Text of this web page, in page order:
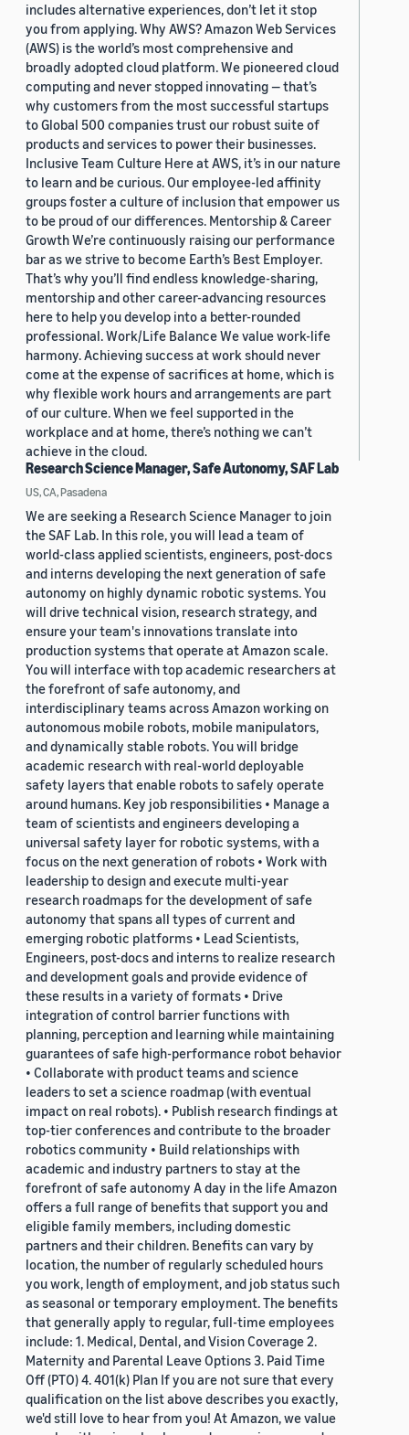
includes alternative experiences, don’t let it stop
you from applying. Why AWS? Amazon Web Services
(AWS) is the world’s most comprehensive and
broadly adopted cloud platform. We pioneered cloud
computing and never stopped innovating — that’s
why customers from the most successful startups
to Global 500 companies trust our robust suite of
products and services to power their businesses.
Inclusive Team Culture Here at AWS, it’s in our nature
to learn and be curious. Our employee-led affinity
groups foster a culture of inclusion that empower us
to be proud of our differences. Mentorship & Career
Growth We’re continuously raising our performance
bar as we strive to become Earth’s Best Employer.
That’s why you’ll find endless knowledge-sharing,
mentorship and other career-advancing resources
here to help you develop into a better-rounded
professional. Work/Life Balance We value work-life
harmony. Achieving success at work should never
come at the expense of sacrifices at home, which is
why flexible work hours and arrangements are part
of our culture. When we feel supported in the
workplace and at home, there’s nothing we can’t
achieve in the cloud.
Research Science Manager, Safe Autonomy, SAF Lab
US, CA, Pasadena
We are seeking a Research Science Manager to join
the SAF Lab. In this role, you will lead a team of
world-class applied scientists, engineers, post-docs
and interns developing the next generation of safe
autonomy on highly dynamic robotic systems. You
will drive technical vision, research strategy, and
ensure your team's innovations translate into
production systems that operate at Amazon scale.
You will interface with top academic researchers at
the forefront of safe autonomy, and
interdisciplinary teams across Amazon working on
autonomous mobile robots, mobile manipulators,
and dynamically stable robots. You will bridge
academic research with real-world deployable
safety layers that enable robots to safely operate
around humans. Key job responsibilities • Manage a
team of scientists and engineers developing a
universal safety layer for robotic systems, with a
focus on the next generation of robots • Work with
leadership to design and execute multi-year
research roadmaps for the development of safe
autonomy that spans all types of current and
emerging robotic platforms • Lead Scientists,
Engineers, post-docs and interns to realize research
and development goals and provide evidence of
these results in a variety of formats • Drive
integration of control barrier functions with
planning, perception and learning while maintaining
guarantees of safe high-performance robot behavior
• Collaborate with product teams and science
leaders to set a science roadmap (with eventual
impact on real robots). • Publish research findings at
top-tier conferences and contribute to the broader
robotics community • Build relationships with
academic and industry partners to stay at the
forefront of safe autonomy A day in the life Amazon
offers a full range of benefits that support you and
eligible family members, including domestic
partners and their children. Benefits can vary by
location, the number of regularly scheduled hours
you work, length of employment, and job status such
as seasonal or temporary employment. The benefits
that generally apply to regular, full-time employees
include: 1. Medical, Dental, and Vision Coverage 2.
Maternity and Parental Leave Options 3. Paid Time
Off (PTO) 4. 401(k) Plan If you are not sure that every
qualification on the list above describes you exactly,
we'd still love to hear from you! At Amazon, we value